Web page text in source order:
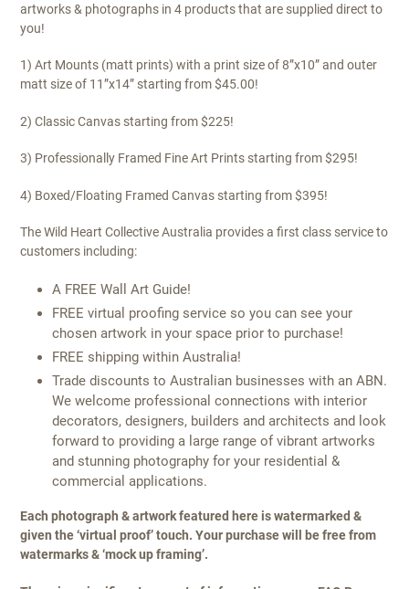
artworks & photographs in 4 products that are supplied direct to
you!
1) Art Mounts (matt prints) with a print size of 8”x10” and outer
matt size of 11”x14” starting from $45.00!
2) Classic Canvas starting from $225!
3) Professionally Framed Fine Art Prints starting from $295!
4) Boxed/Floating Framed Canvas starting from $395!
The Wild Heart Collective Australia provides a first class service to
customers including:
A FREE Wall Art Guide!
FREE virtual proofing service so you can see your
chosen artwork in your space prior to purchase!
FREE shipping within Australia!
Trade discounts to Australian businesses with an ABN.
We welcome professional connections with interior
decorators, designers, builders and architects and look
forward to providing a large range of vibrant artworks
and stunning photography for your residential &
commercial applications.
Each photograph & artwork featured here is watermarked &
given the ‘virtual proof’ touch. Your purchase will be free from
watermarks & ‘mock up framing’.